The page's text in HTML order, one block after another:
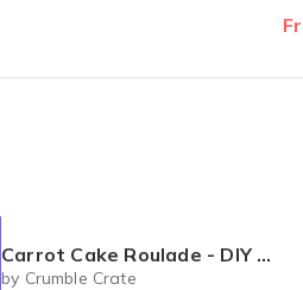
Carrot Cake Roulade - DIY Baking Kit by CrumbleCrate
by Crumble Crate